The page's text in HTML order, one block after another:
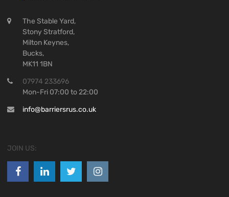
The Stable Yard,
Stony Stratford,
Milton Keynes,
Bucks,
MK11 1BN
07974 233696
Mon-Fri 07:00 to 22:00
info@barriersrus.co.uk
JOIN US: